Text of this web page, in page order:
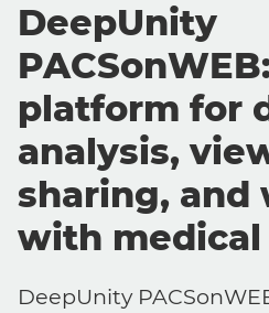
DeepUnity
platform for
analysis,
sharing, and
with medical
DeepUnity